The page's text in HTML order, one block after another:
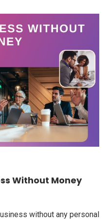
Without Money
without any personal